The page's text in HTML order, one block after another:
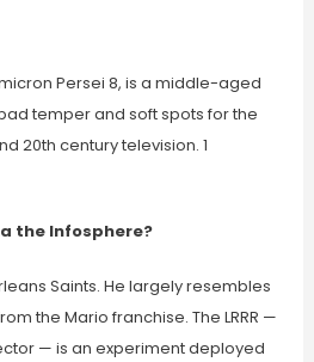
Persei 8, is a middle-aged
temper and soft spots for the
20th century television. 1
the Infosphere?
Saints. He largely resembles
the Mario franchise. The LRRR —
— is an experiment deployed